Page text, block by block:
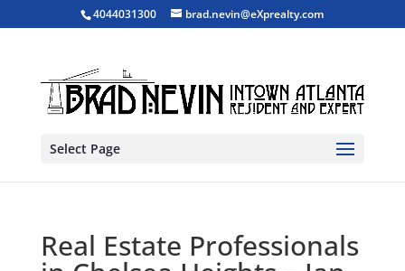
4044031300 brad.nevin@eXprealty.com
Select Page
Real Estate Professionals